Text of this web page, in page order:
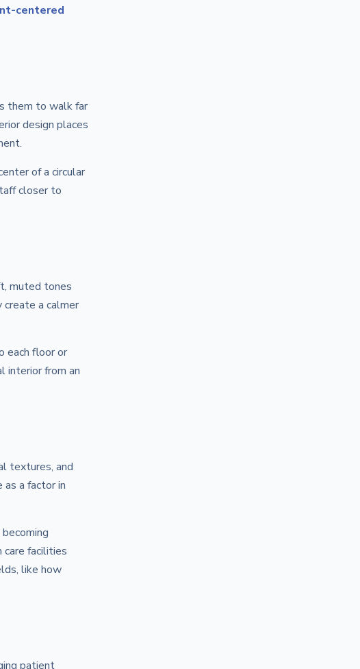
centered
them to walk far
design places
of a circular
closer to
muted tones
create a calmer
each floor or
interior from an
textures, and
a factor in
care facilities
like how
patient